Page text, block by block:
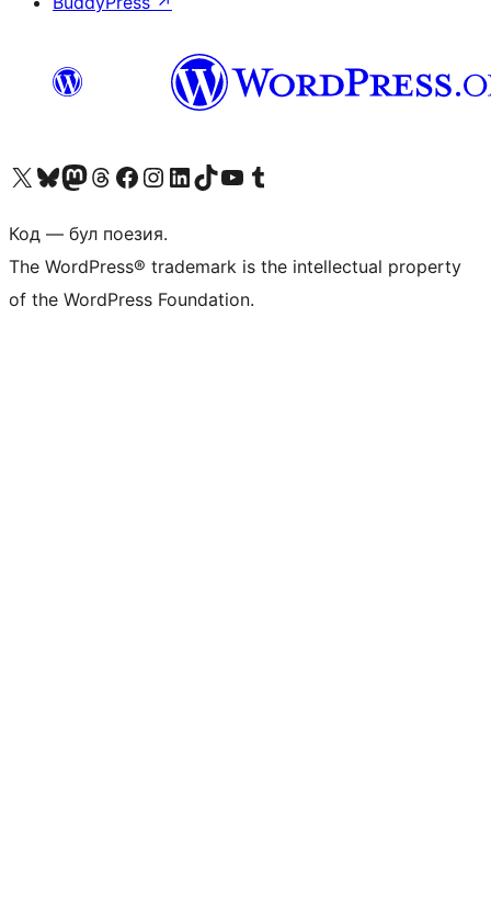
Biziń X (aldıńǵı Twitter) akkauntımızǵa ótińVisit our Bluesky account
Visit our Mastodon account
Visit our Threads account
Visit our Facebook page
Visit our Instagram account
Visit our LinkedIn account
Visit our TikTok account
Visit our YouTube channel
Visit our Tumblr account
Код — бул поезия.
The WordPress® trademark is the intellectual property
of the WordPress Foundation.